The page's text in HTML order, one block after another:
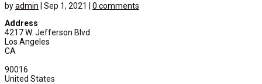
byadmin Sep 1, 2021
0 comments
Address
4217 W. Jefferson Blvd.
Los Angeles
CA
90016
United States